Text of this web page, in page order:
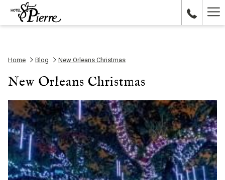
Home Blog New Orleans Christmas
New Orleans Christmas